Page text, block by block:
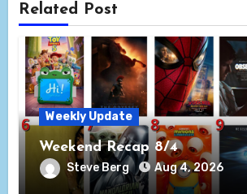
Related Post
Weekly Update
Weekend Recap 8/4
Steve Berg Aug 4, 2026